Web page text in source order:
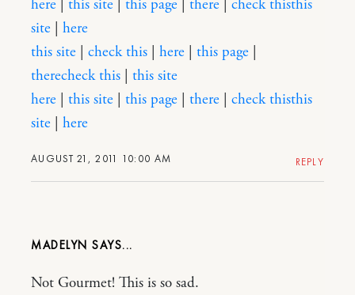
AUGUST 21, 2011 10:00 AM
here this site this page there check thisthis
site
here
this site
check this here this page
therecheck this
this site
here
this site this page there check thisthis
site
here
REPLY
MADELYN
Not Gourmet! This is so sad.